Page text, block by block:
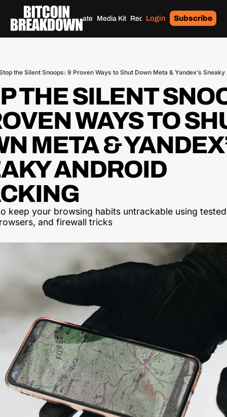
Home Archives Donate Media Kit Recommendations Tags
Login Subscribe
the Silent Snoops: 9 Proven Ways to Shut Down Meta & Yandex’s
THE SILENT
WAYS TO
META &
ANDROID
keep your browsing habits untrackable using
and firewall tricks